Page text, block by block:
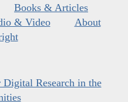
Books & Articles
& Video
About
Digital Research in the